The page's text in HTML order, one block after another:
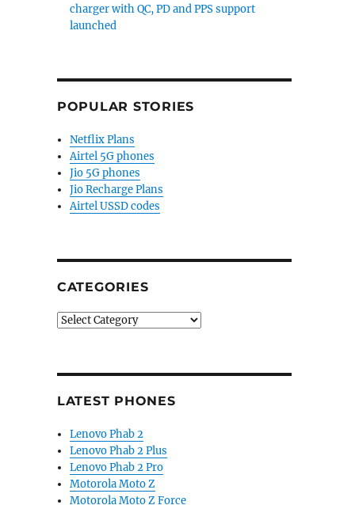
charger with QC, PD and PPS support
launched
POPULAR STORIES
Netflix Plans
Airtel 5G phones
Jio 5G phones
Jio Recharge Plans
Airtel USSD codes
CATEGORIES
Categories
LATEST PHONES
Lenovo Phab 2
Lenovo Phab 2 Plus
Lenovo Phab 2 Pro
Motorola Moto Z
Motorola Moto Z Force